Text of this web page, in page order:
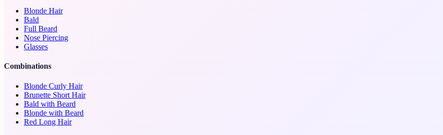
Blonde Hair
Bald
Full Beard
Nose Piercing
Glasses
Combinations
Blonde Curly Hair
Brunette Short Hair
Bald with Beard
Blonde with Beard
Red Long Hair